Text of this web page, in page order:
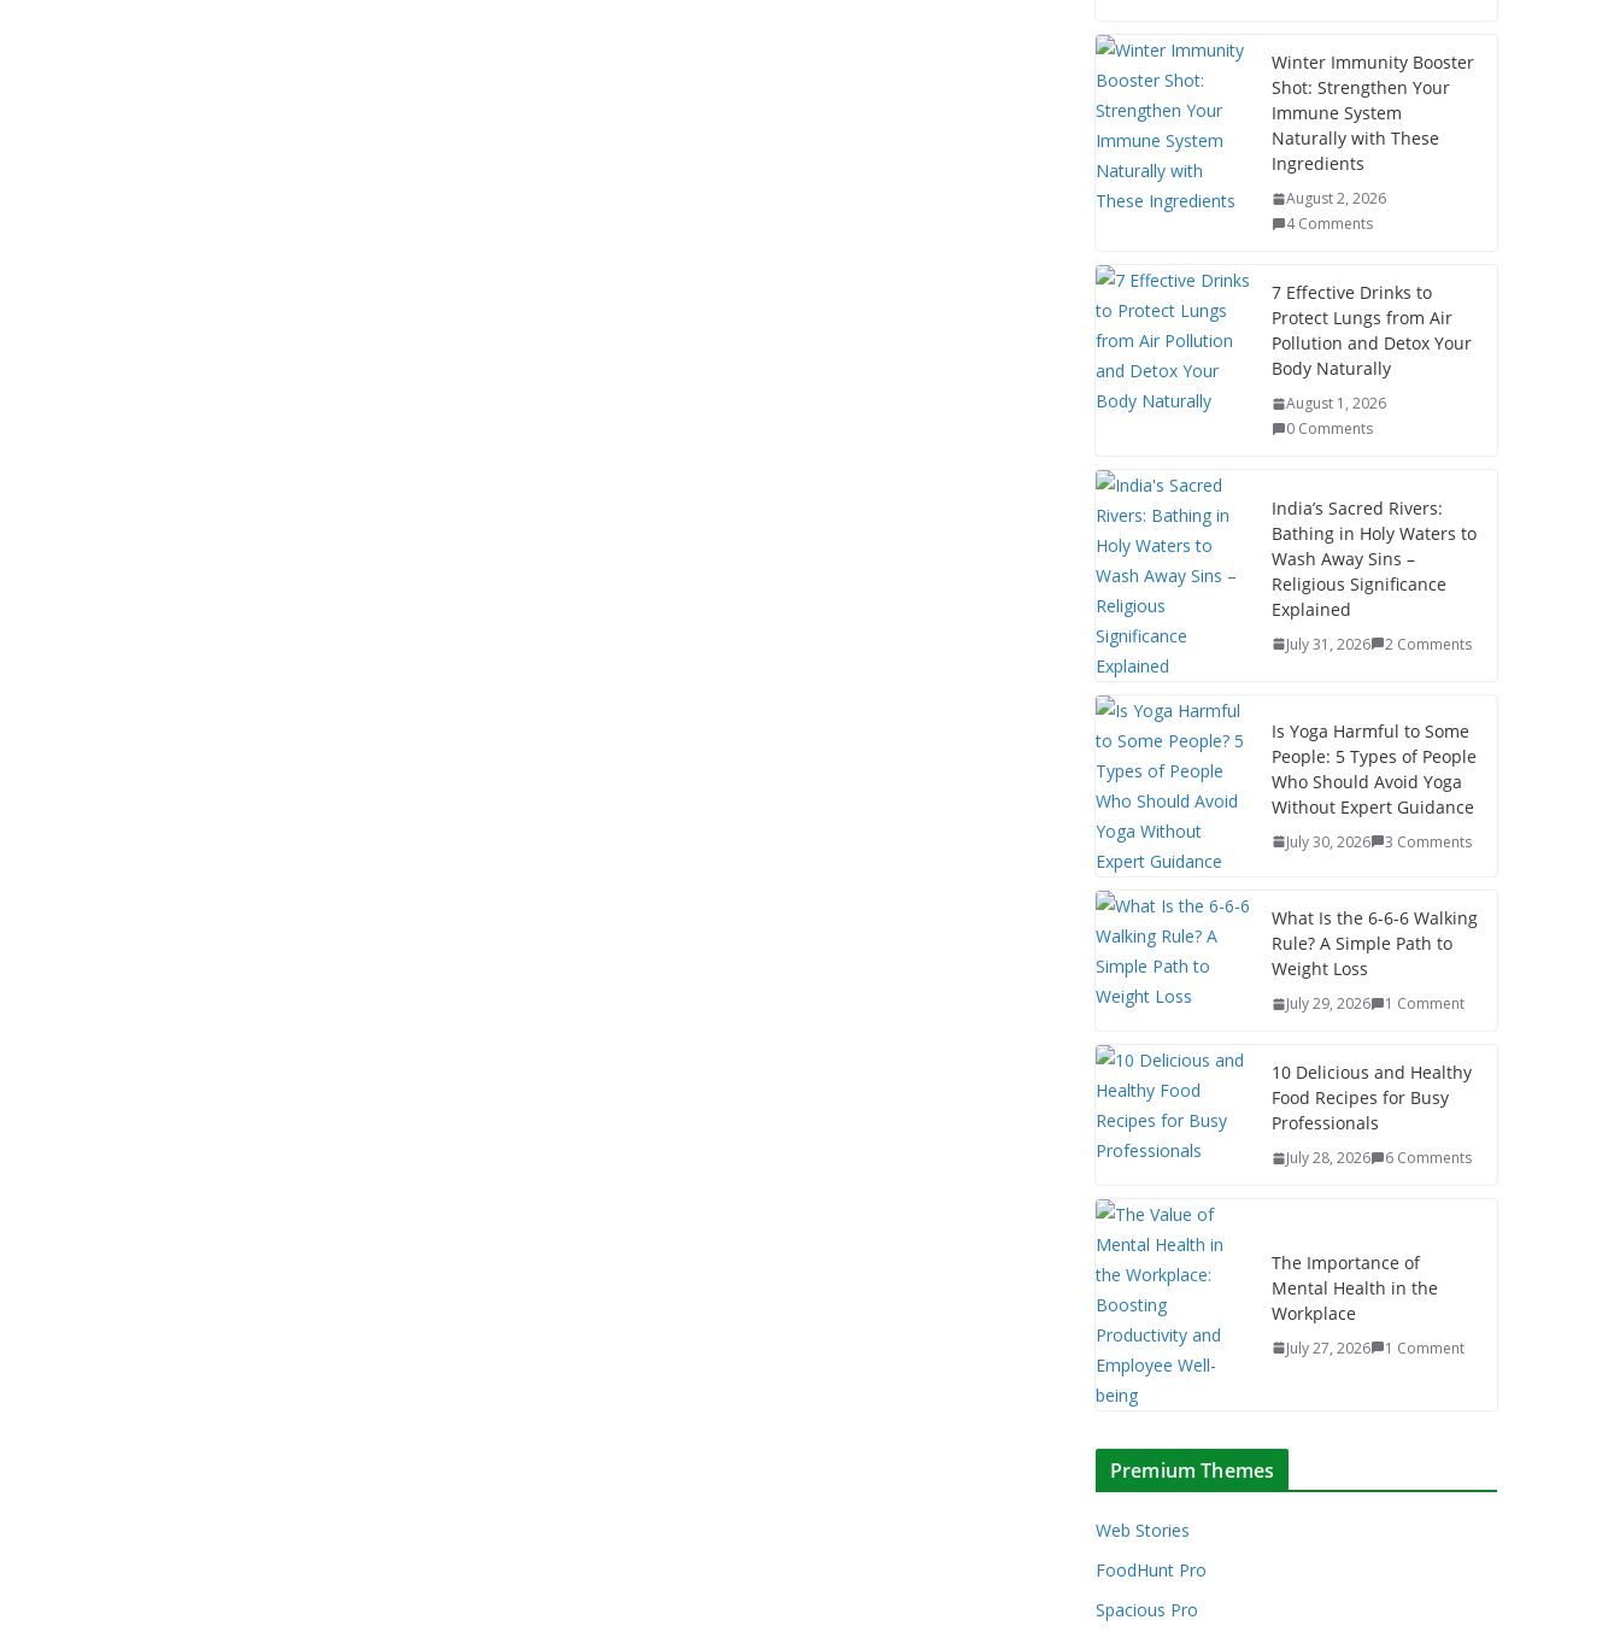
Winter Immunity Booster
Shot: Strengthen Your
Immune System
Naturally with These
Ingredients
August 2, 2026
4 Comments
7 Effective Drinks to
Protect Lungs from Air
Pollution and Detox Your
Body Naturally
August 1, 2026
0 Comments
India’s Sacred Rivers:
Bathing in Holy Waters to
Wash Away Sins –
Religious Significance
Explained
July 31, 2026 2 Comments
Is Yoga Harmful to Some
People: 5 Types of People
Who Should Avoid Yoga
Without Expert Guidance
July 30, 2026 3 Comments
What Is the 6-6-6 Walking
Rule? A Simple Path to
Weight Loss
July 29, 2026 1 Comment
10 Delicious and Healthy
Food Recipes for Busy
Professionals
July 28, 2026 6 Comments
The Importance of
Mental Health in the
Workplace
July 27, 2026 1 Comment
Premium Themes
Web Stories
FoodHunt Pro
Spacious Pro